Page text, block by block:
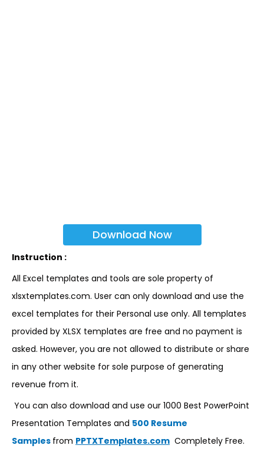
Download Now
Instruction :
All Excel templates and tools are sole property of
xlsxtemplates.com. User can only download and use the
excel templates for their Personal use only. All templates
provided by XLSX templates are free and no payment is
asked. However, you are not allowed to distribute or share
in any other website for sole purpose of generating
revenue from it.
You can also download and use our 1000 Best PowerPoint
Presentation Templates and 500 Resume
Samples from PPTXTemplates.com Completely Free.